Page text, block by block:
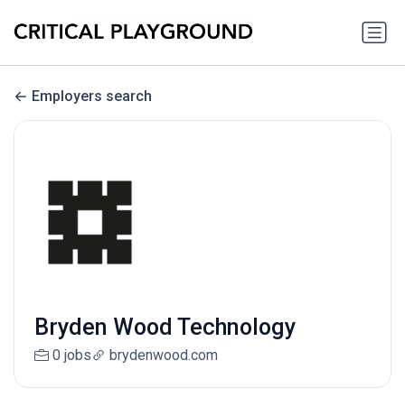
Employers search
Bryden Wood Technology
0 jobs brydenwood.com